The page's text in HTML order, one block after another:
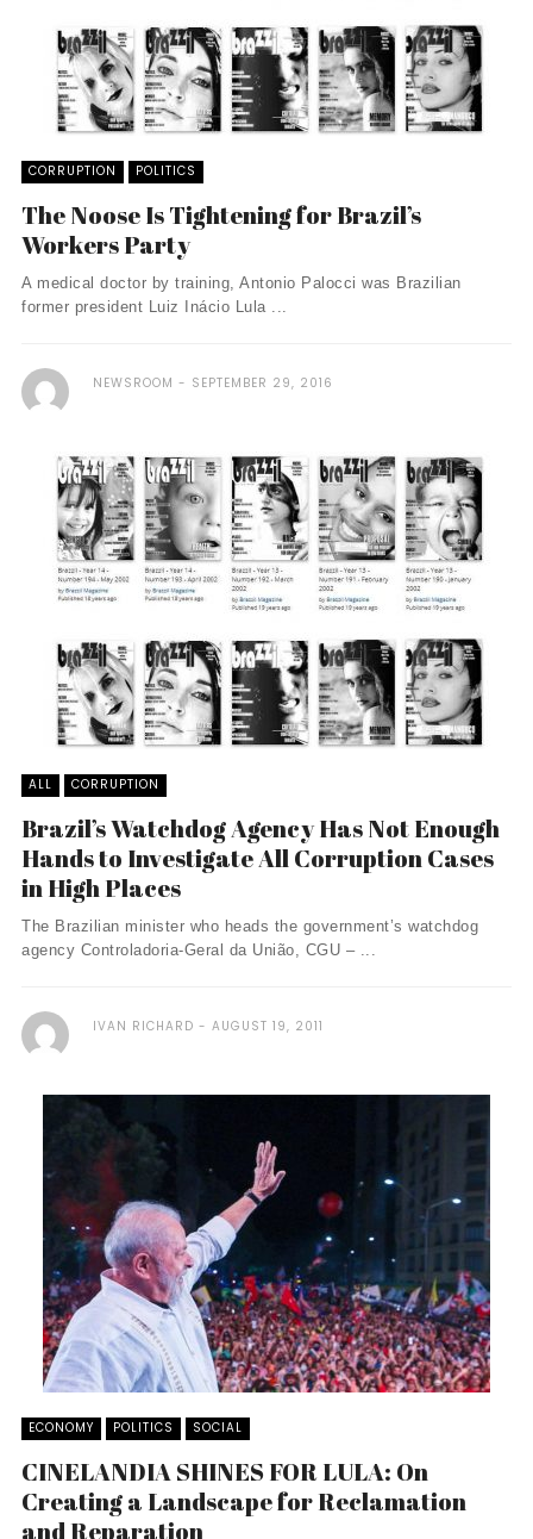
CORRUPTION POLITICS
The Noose Is Tightening for Brazil’s
Workers Party
A medical doctor by training, Antonio Palocci was Brazilian
former president Luiz Inácio Lula ...
NEWSROOM SEPTEMBER 29, 2016
ALL CORRUPTION
Brazil’s Watchdog Agency Has Not Enough
Hands to Investigate All Corruption Cases
in High Places
The Brazilian minister who heads the government’s watchdog
agency Controladoria-Geral da União, CGU – ...
IVAN RICHARD AUGUST 19, 2011
ECONOMY POLITICS SOCIAL
CINELANDIA SHINES FOR LULA: On
Creating a Landscape for Reclamation
and Reparation